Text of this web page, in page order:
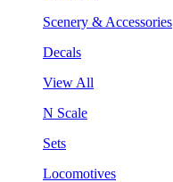
Scenery & Accessories
Decals
View All
N Scale
Sets
Locomotives